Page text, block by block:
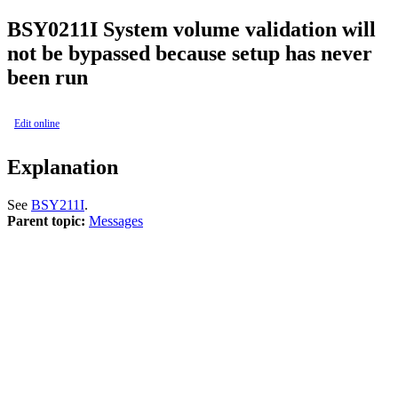
BSY0211I System volume validation will
not be bypassed because setup has never
been run
Edit online
Explanation
See BSY211I.
Parent topic: Messages